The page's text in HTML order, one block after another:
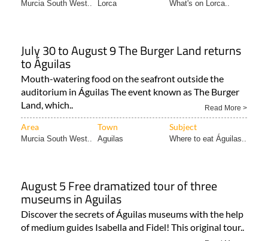
to Águilas
Mouth-watering food on the seafront outside the
auditorium in Águilas The event known as The Burger
Land, which..
Area
Murcia South West.. Aguilas Where to eat Águilas..
museums in Aguilas
Discover the secrets of Águilas museums with the help
of medium guides Isabella and Fidel! This original tour..
Read More >
Area Town Subject